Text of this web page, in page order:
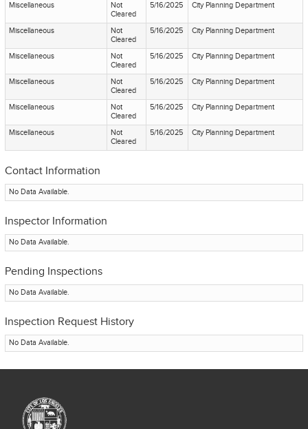
Miscellaneous
Not
Cleared
5/16/2025 City Planning Department
Miscellaneous
Not
Cleared
5/16/2025 City Planning Department
Miscellaneous
Not
Cleared
5/16/2025 City Planning Department
Miscellaneous
Not
Cleared
5/16/2025 City Planning Department
Miscellaneous
Not
Cleared
5/16/2025 City Planning Department
Miscellaneous
Not
Cleared
5/16/2025 City Planning Department
Contact Information
No Data Available.
Inspector Information
No Data Available.
Pending Inspections
No Data Available.
Inspection Request History
No Data Available.